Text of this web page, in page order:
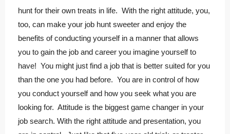
hunt for their own treats in life. With the right attitude, you,
too, can make your job hunt sweeter and enjoy the
benefits of conducting yourself in a manner that allows
you to gain the job and career you imagine yourself to
have! You might just find a job that is better suited for you
than the one you had before. You are in control of how
you conduct yourself and how you seek what you are
looking for. Attitude is the biggest game changer in your
job search. With the right attitude and presentation, you